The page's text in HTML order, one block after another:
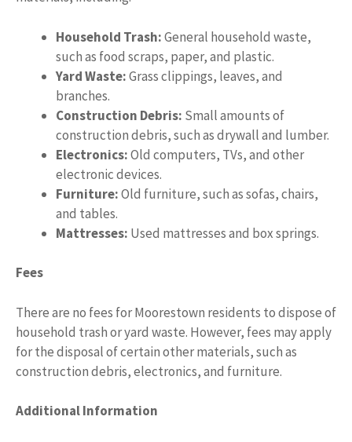
Household Trash:General household waste,
such as food scraps, paper, and plastic.
Yard Waste:Grass clippings, leaves, and
branches.
Construction Debris: Small amounts of
construction debris, such as drywall and lumber.
Electronics:Old computers, TVs, and other
electronic devices.
Furniture:Old furniture, such as sofas, chairs,
and tables.
Mattresses: Used mattresses and box springs.
Fees
There are no fees for Moorestown residents to dispose of
household trash or yard waste. However, fees may apply
for the disposal of certain other materials, such as
construction debris, electronics, and furniture.
Additional Information